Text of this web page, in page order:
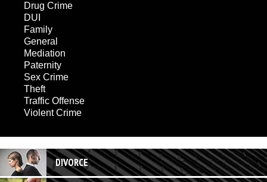
Drug Crime
DUI
Family
General
Mediation
Paternity
Sex Crime
Theft
Traffic Offense
Violent Crime
DIVORCE